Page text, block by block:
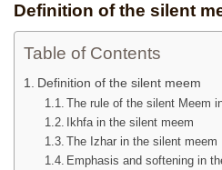
Definition of the silent
Table of Contents
Definition of the silent meem
The rule of the silent Meem
Ikhfa in the silent meem
The Izhar in the silent meem
Emphasis and softening in